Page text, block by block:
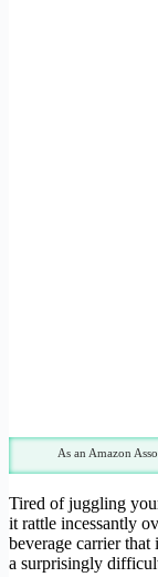
As an Amazon
Tired of juggling
it rattle incessantly
beverage carrier
a surprisingly